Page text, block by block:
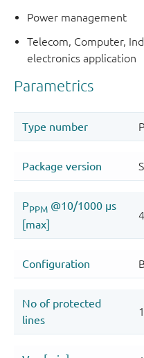
Power management
Telecom, Computer,
electronics application